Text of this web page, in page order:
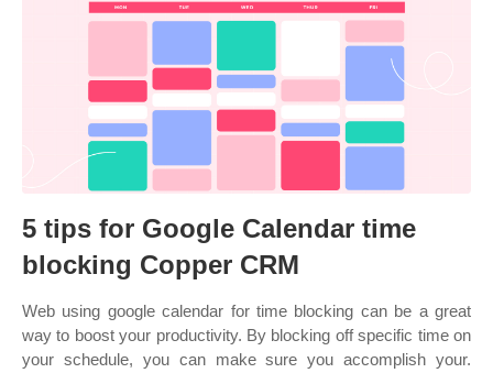
5 tips for Google Calendar time
blocking Copper CRM
Web using google calendar for time blocking can be a great
way to boost your productivity. By blocking off specific time on
your schedule, you can make sure you accomplish your.